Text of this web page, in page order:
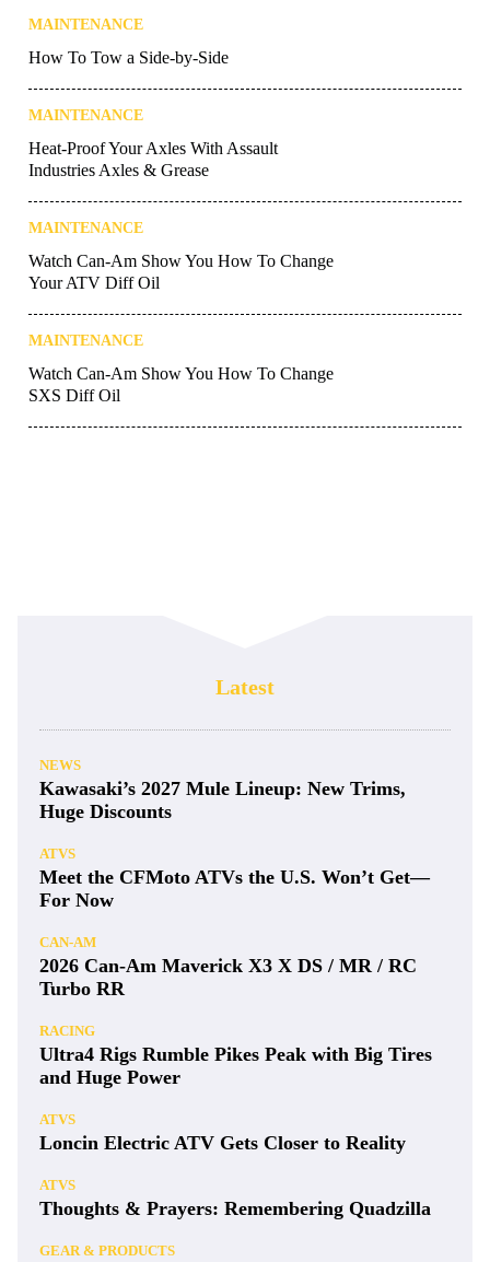
MAINTENANCE
How To Tow a Side-by-Side
MAINTENANCE
Heat-Proof Your Axles With Assault
Industries Axles & Grease
MAINTENANCE
Watch Can-Am Show You How To Change
Your ATV Diff Oil
MAINTENANCE
Watch Can-Am Show You How To Change
SXS Diff Oil
Latest
NEWS
Kawasaki’s 2027 Mule Lineup: New Trims,
Huge Discounts
ATVS
Meet the CFMoto ATVs the U.S. Won’t Get—
For Now
CAN-AM
2026 Can-Am Maverick X3 X DS / MR / RC
Turbo RR
RACING
Ultra4 Rigs Rumble Pikes Peak with Big Tires
and Huge Power
ATVS
Loncin Electric ATV Gets Closer to Reality
ATVS
Thoughts & Prayers: Remembering Quadzilla
GEAR & PRODUCTS